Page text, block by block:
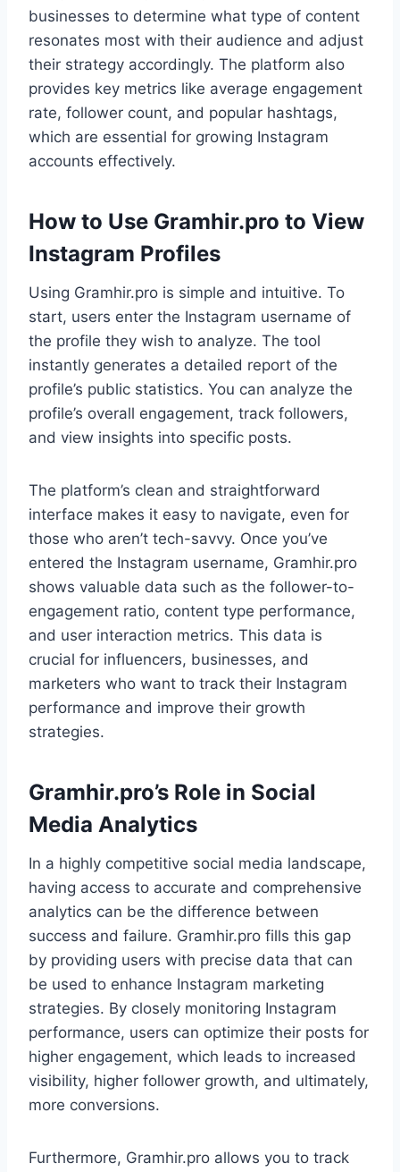
businesses to determine what type of content
resonates most with their audience and adjust
their strategy accordingly. The platform also
provides key metrics like average engagement
rate, follower count, and popular hashtags,
which are essential for growing Instagram
accounts effectively.
How to Use Gramhir.pro to View
Instagram Profiles
Using Gramhir.pro is simple and intuitive. To
start, users enter the Instagram username of
the profile they wish to analyze. The tool
instantly generates a detailed report of the
profile’s public statistics. You can analyze the
profile’s overall engagement, track followers,
and view insights into specific posts.
The platform’s clean and straightforward
interface makes it easy to navigate, even for
those who aren’t tech-savvy. Once you’ve
entered the Instagram username, Gramhir.pro
shows valuable data such as the follower-to-
engagement ratio, content type performance,
and user interaction metrics. This data is
crucial for influencers, businesses, and
marketers who want to track their Instagram
performance and improve their growth
strategies.
Gramhir.pro’s Role in Social
Media Analytics
In a highly competitive social media landscape,
having access to accurate and comprehensive
analytics can be the difference between
success and failure. Gramhir.pro fills this gap
by providing users with precise data that can
be used to enhance Instagram marketing
strategies. By closely monitoring Instagram
performance, users can optimize their posts for
higher engagement, which leads to increased
visibility, higher follower growth, and ultimately,
more conversions.
Furthermore, Gramhir.pro allows you to track